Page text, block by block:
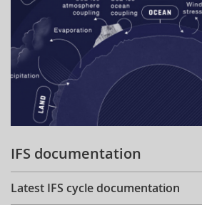
IFS documentation
Latest IFS cycle documentation